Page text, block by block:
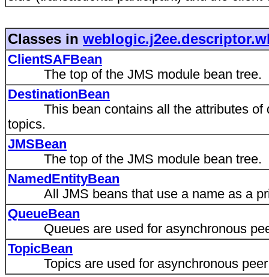
Classes in
ClientSAFBean
The top of the JMS module bean tree.
DestinationBean
This bean contains all the attributes of
topics.
JMSBean
The top of the JMS module bean tree.
NamedEntityBean
All JMS beans that use a name as a
QueueBean
Queues are used for asynchronous
TopicBean
Topics are used for asynchronous peer